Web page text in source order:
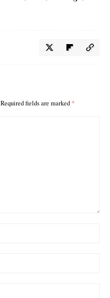
Required fields are marked *